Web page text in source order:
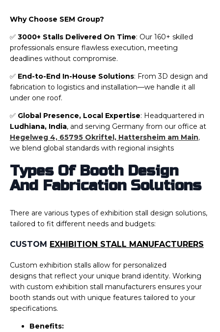
Why Choose SEM Group?
✅ 3000+ Stalls Delivered On Time: Our 160+ skilled
professionals ensure flawless execution, meeting
deadlines without compromise.
✅ End-to-End In-House Solutions: From 3D design and
fabrication to logistics and installation—we handle it all
under one roof.
✅ Global Presence, Local Expertise: Headquartered in
Ludhiana, India, and serving Germany from our office at
Hegelweg 4, 65795 Okriftel, Hattersheim am Main,
we blend global standards with regional insights
Types Of Booth Design
And Fabrication Solutions
There are various types of exhibition stall design solutions,
tailored to fit different needs and budgets:
CUSTOM EXHIBITION STALL MANUFACTURERS
Custom exhibition stalls allow for personalized
designs that reflect your unique brand identity. Working
with custom exhibition stall manufacturers ensures your
booth stands out with unique features tailored to your
specifications.
Benefits:
Submit